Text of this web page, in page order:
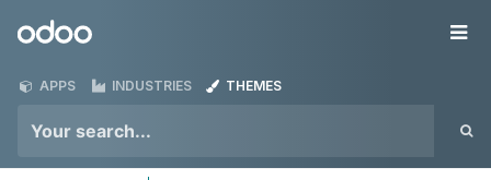
Odoo
APPS INDUSTRIES THEMES